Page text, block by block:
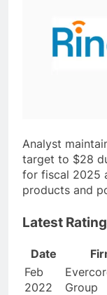
Analyst
target to $28
for fiscal 2025
products and
Latest
Date
Feb
2022
Group